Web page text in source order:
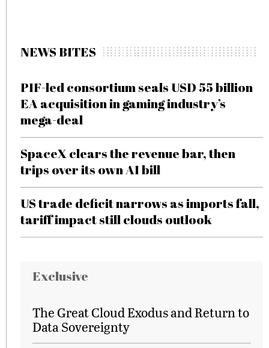
NEWS BITES
PIF-led consortium seals USD 55 billion
EA acquisition in gaming industry’s
mega-deal
SpaceX clears the revenue bar, then
trips over its own AI bill
US trade deficit narrows as imports fall,
tariff impact still clouds outlook
Exclusive
The Great Cloud Exodus and Return to
Data Sovereignty